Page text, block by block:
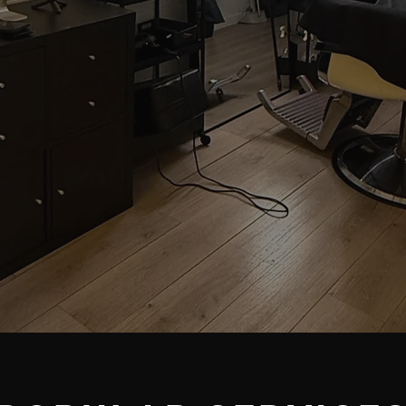
GROOMING STUDIO